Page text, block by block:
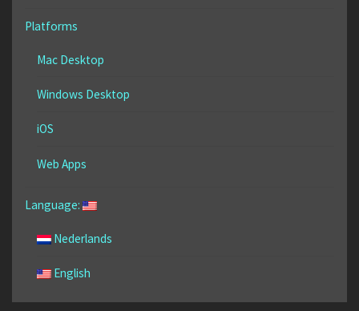
Platforms
Mac Desktop
Windows Desktop
iOS
Web Apps
Language:
Nederlands
English